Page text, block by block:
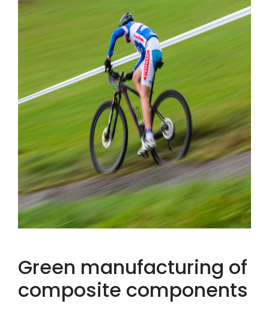
Green manufacturing of
composite components